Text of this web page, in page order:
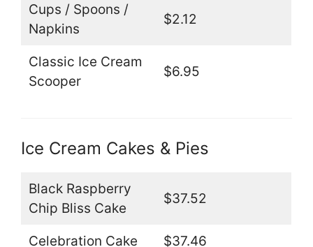
Cups / Spoons /
Napkins
$2.12
Classic Ice Cream
Scooper
$6.95
Ice Cream Cakes & Pies
Black Raspberry
Chip Bliss Cake
$37.52
Celebration Cake $37.46